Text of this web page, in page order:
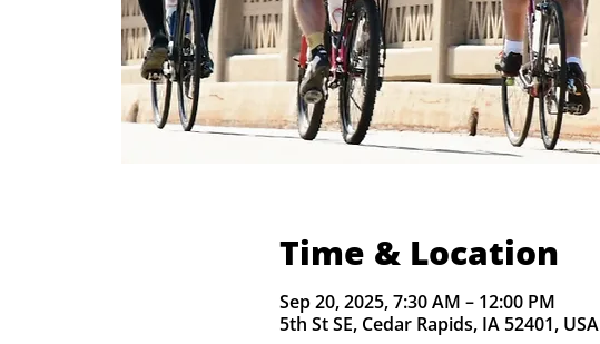
Time & Location
Sep 20, 2025, 7:30 AM – 12:00 PM
5th St SE, Cedar Rapids, IA 52401, USA